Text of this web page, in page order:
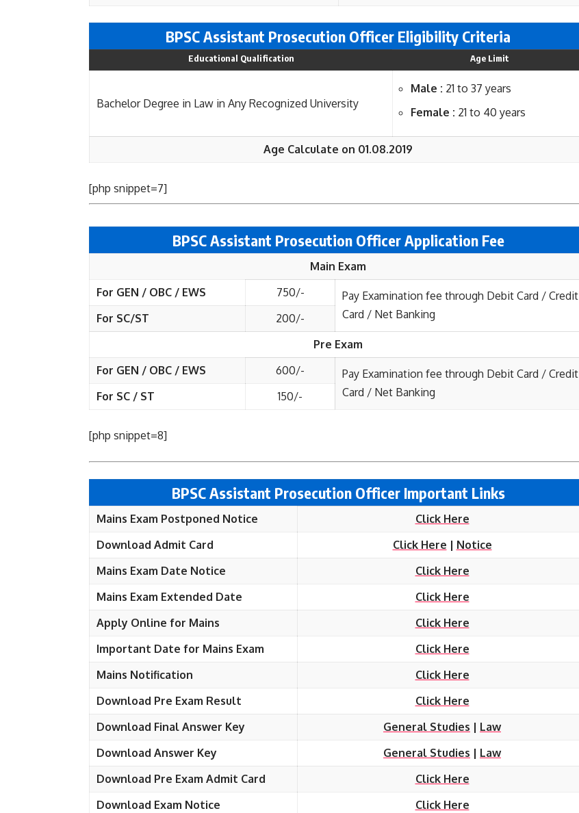
BPSC Assistant Prosecution Officer Eligibility Criteria
Educational Qualification Age Limit
Bachelor Degree in Law in Any Recognized University
Male : 21 to 37 years
Female : 21 to 40 years
Age Calculate on 01.08.2019
[php snippet=7]
BPSC Assistant Prosecution OfficerApplication Fee
Main Exam
For GEN / OBC / EWS
750/-
Pay Examination fee through Debit Card / Credit
Card / Net Banking
For SC/ST
200/-
Pre Exam
For GEN / OBC / EWS
600/-
Pay Examination fee through Debit Card / Credit
Card / Net Banking
For SC / ST 150/-
[php snippet=8]
BPSC Assistant Prosecution Officer Important Links
Mains Exam Postponed Notice
Click Here
Download Admit Card
Click Here | Notice
Mains Exam Date Notice
Click Here
Mains Exam Extended Date
Click Here
Apply Online for Mains
Click Here
Important Date for Mains Exam
Click Here
Mains Notification
Click Here
Download Pre Exam Result
Click Here
Download Final Answer Key
General Studies | Law
Download Answer Key
General Studies | Law
Download Pre Exam Admit Card
Click Here
Download Exam Notice
Click Here